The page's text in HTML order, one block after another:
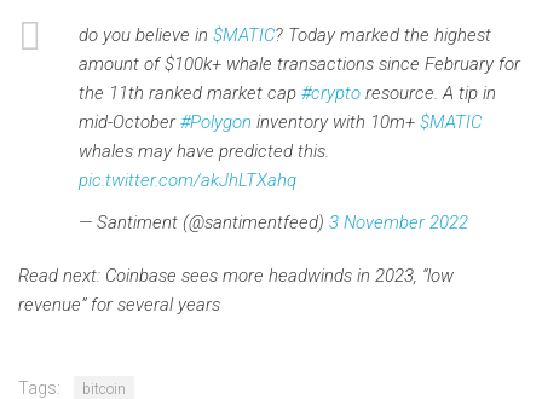
do you believe in $MATIC? Today marked the highest
amount of $100k+ whale transactions since February for
the 11th ranked market cap #crypto resource. A tip in
mid-October#Polygon inventory with 10m+ $MATIC
whales may have predicted this.
pic.twitter.com/akJhLTXahq
— Santiment (@santimentfeed) 3 November 2022
Read next: Coinbase sees more headwinds in 2023, “low
revenue” for several years
Tags: bitcoin